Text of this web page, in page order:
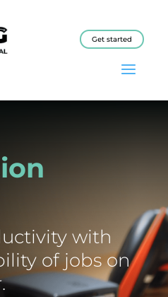
Get started
with
of jobs on